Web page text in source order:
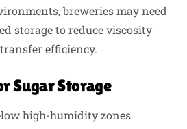
breweries may need
storage to reduce viscosity
efficiency.
Sugar Storage
high-humidity zones